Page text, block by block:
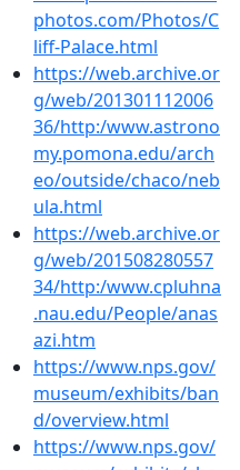
photos.com/Photos/C
liff-Palace.html
https://web.archive.or
g/web/201301112006
36/http:/www.astrono
my.pomona.edu/arch
eo/outside/chaco/neb
ula.html
https://web.archive.or
g/web/201508280557
34/http:/www.cpluhna
.nau.edu/People/anas
azi.htm
https://www.nps.gov/
museum/exhibits/ban
d/overview.html
https://www.nps.gov/